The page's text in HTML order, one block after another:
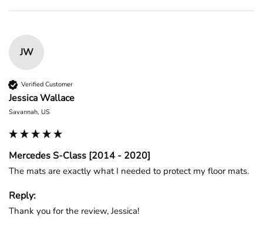
JW
Verified Customer
Jessica Wallace
Savannah, US
Mercedes S-Class [2014 - 2020]
The mats are exactly what I needed to protect my floor mats.
Reply:
Thank you for the review, Jessica!